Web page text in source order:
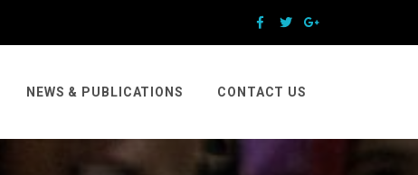
NEWS & PUBLICATIONS CONTACT US